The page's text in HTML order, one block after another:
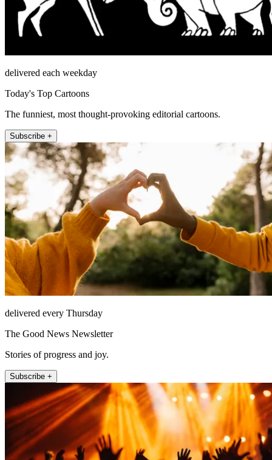
delivered each weekday
Today's Top Cartoons
The funniest, most thought-provoking editorial cartoons.
Subscribe +
delivered every Thursday
The Good News Newsletter
Stories of progress and joy.
Subscribe +